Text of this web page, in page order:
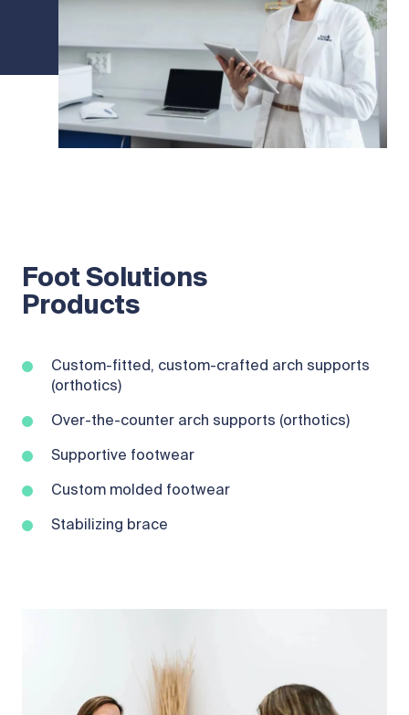
Foot Solutions
Products
Custom-fitted, custom-crafted arch supports
(orthotics)
Over-the-counter arch supports (orthotics)
Supportive footwear
Custom molded footwear
Stabilizing brace